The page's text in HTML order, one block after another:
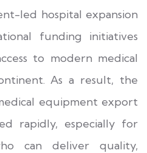
led hospital expansion
funding initiatives
to modern medical
As a result, the
equipment export
rapidly, especially for
can deliver quality,